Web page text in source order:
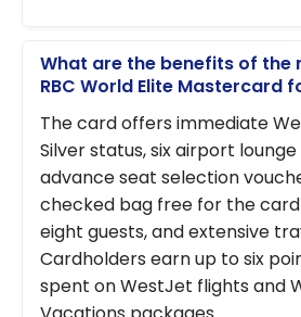
What are the benefits of the
RBC World Elite Mastercard
The card offers immediate
Silver status, six airport
advance seat selection
checked bag free for the
eight guests, and extensive
Cardholders earn up to six
spent on WestJet flights and